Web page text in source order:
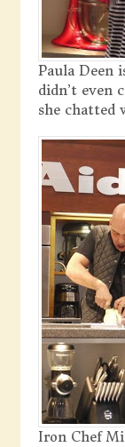
Paula Deen
didn’t even
she chatted
Iron Chef